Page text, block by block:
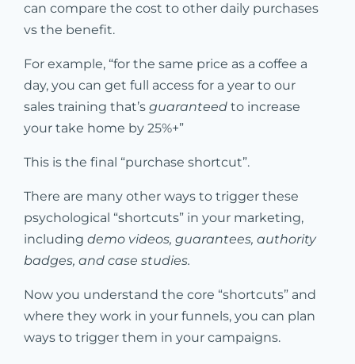
can compare the cost to other daily purchases
vs the benefit.
For example, “for the same price as a coffee a
day, you can get full access for a year to our
sales training that’s guaranteed to increase
your take home by 25%+”
This is the final “purchase shortcut”.
There are many other ways to trigger these
psychological “shortcuts” in your marketing,
including demo videos, guarantees, authority
badges, and case studies.
Now you understand the core “shortcuts” and
where they work in your funnels, you can plan
ways to trigger them in your campaigns.